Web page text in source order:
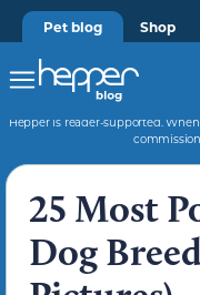
Pet blog Shop
Hepper is reader-supported.
25 Most
Dog